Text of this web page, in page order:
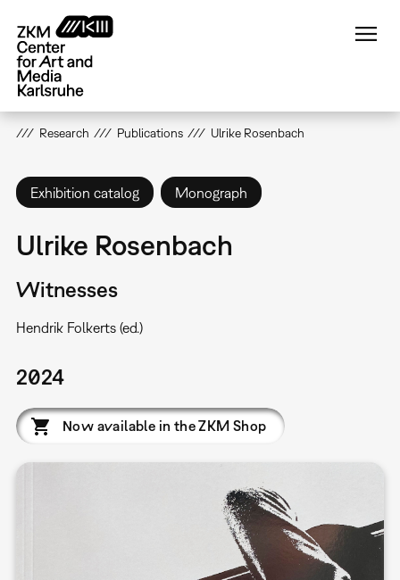
main
content
Research Publications Ulrike Rosenbach
Exhibition catalog Monograph
Ulrike Rosenbach
Witnesses
Hendrik Folkerts (ed.)
2024
Now available in the ZKM Shop